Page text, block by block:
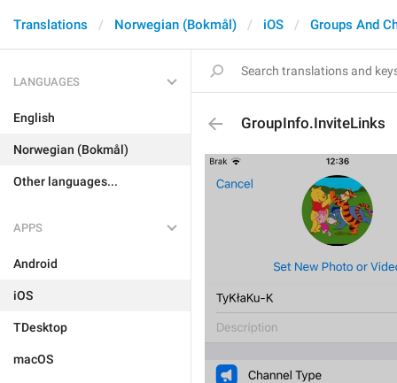
Translations Norwegian (Bokmål) iOS Groups And
LANGUAGES
English
Norwegian (Bokmål)
Other languages...
APPS
Android
iOS
TDesktop
macOS
GroupInfo.InviteLinks